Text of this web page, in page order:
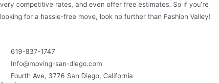
very competitive rates, and even offer free estimates. So if you’re
looking for a hassle-free move, look no further than Fashion Valley!
619-837-1747
Info@moving-san-diego.com
Fourth Ave, 3776 San Diego, California